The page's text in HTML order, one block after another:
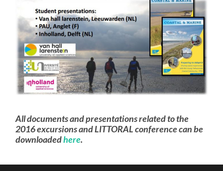
All documents and presentations related to the
2016 excursions and LITTORAL conference can be
downloadedhere.